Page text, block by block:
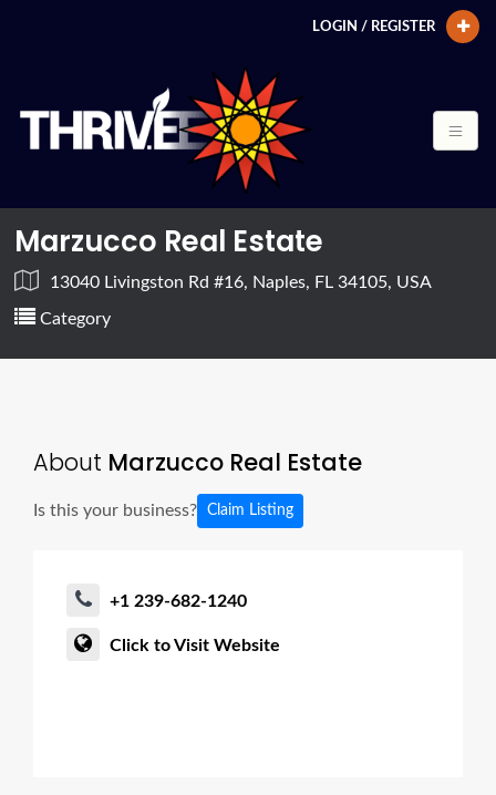
LOGIN / REGISTER
Marzucco Real Estate
13040 Livingston Rd #16, Naples, FL 34105, USA
Category
About Marzucco Real Estate
Is this your business? Claim Listing
+1 239-682-1240
Click to Visit Website